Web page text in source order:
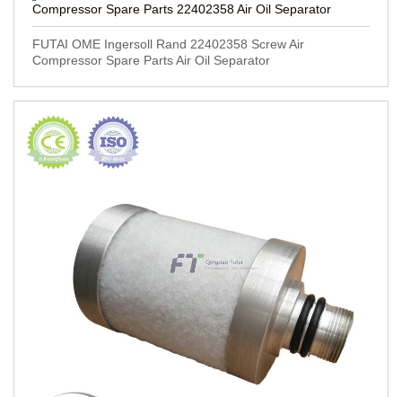
Compressor Spare Parts 22402358 Air Oil Separator
FUTAI OME Ingersoll Rand 22402358 Screw Air
Compressor Spare Parts Air Oil Separator